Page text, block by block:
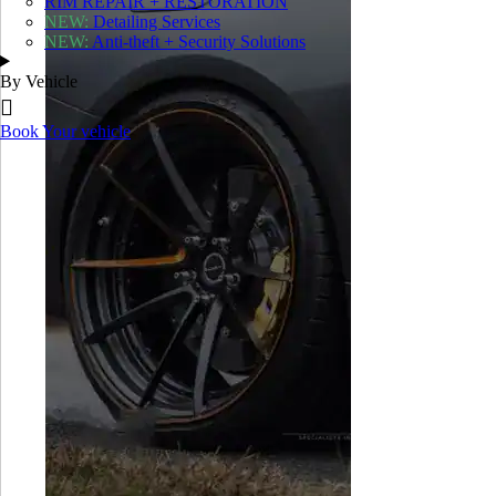
MECHANICAL REPAIRS
Diagnostics
Brake Inspection and Servicing
Suspension Inspection and Service
Tire Sales, Servicing and Installation
Safety Inspection
Collision Repair + Body Shop
RIM REPAIR + RESTORATION
Detailing Services
NEW:Anti-theft + Security Solutions
ALFA ROMEO
ASTON MARTIN
AUDI
BENTLEY
BMW
FERRARI
JAGUAR
LAMBORGHINI
LAND ROVER
MASERATI
MCLAREN
NEW: Detailing Services
NEW: Anti-theft + Security Solutions
By Vehicle
Book Your vehicle
Shop